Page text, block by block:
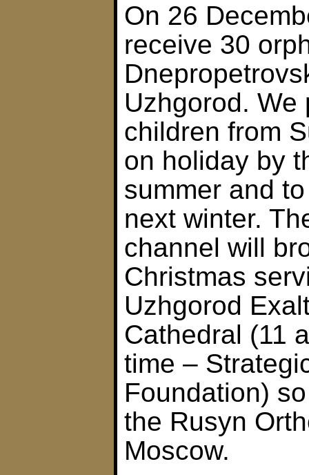
On 26
receive 30
Uzhgorod. We
children from
on holiday by
summer and
next winter.
channel will
Christmas
Uzhgorod
Cathedral (11
time –
Foundation)
the Rusyn
Moscow.